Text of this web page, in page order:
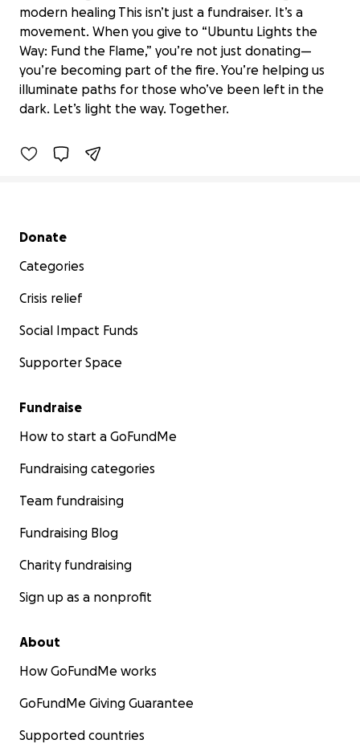
modern healing This isn’t just a fundraiser. It’s a
movement. When you give to “Ubuntu Lights the
Way: Fund the Flame,” you’re not just donating—
you’re becoming part of the fire. You’re helping us
illuminate paths for those who’ve been left in the
dark. Let’s light the way. Together.
Ubuntu Lights the Way: Fund the
$105 raised
Benefiting
Secondary menu
Donate
Categories
Crisis relief
Social Impact Funds
Supporter Space
Fundraise
How to start a GoFundMe
Fundraising categories
Team fundraising
Fundraising Blog
Charity fundraising
Sign up as a nonprofit
About
How GoFundMe works
GoFundMe Giving Guarantee
Supported countries